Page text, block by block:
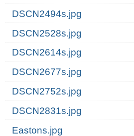
DSCN2494s.jpg
DSCN2528s.jpg
DSCN2614s.jpg
DSCN2677s.jpg
DSCN2752s.jpg
DSCN2831s.jpg
Eastons.jpg